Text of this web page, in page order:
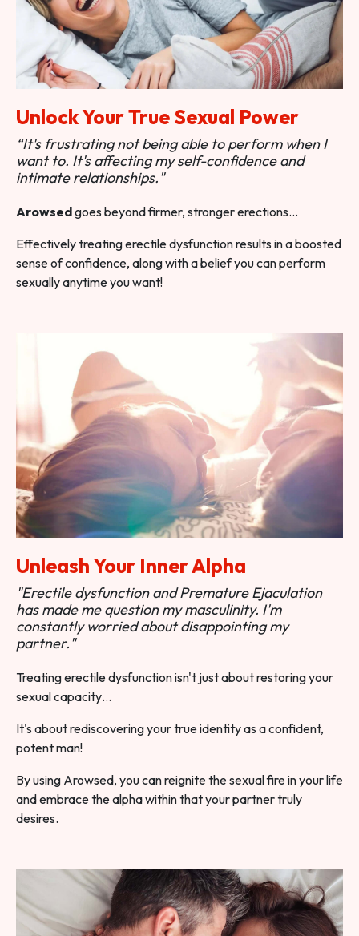
Unlock Your True Sexual Power
“It's frustrating not being able to perform when I
want to. It's affecting my self-confidence and
intimate relationships."
Arowsedgoes beyond firmer, stronger erections…
Effectively treating erectile dysfunction results in a boosted
sense of confidence, along with a belief you can perform
sexually anytime you want!
Unleash Your Inner Alpha
"Erectile dysfunction and Premature Ejaculation
has made me question my masculinity. I'm
constantly worried about disappointing my
partner."
Treating erectile dysfunction isn't just about restoring your
sexual capacity…
It's about rediscovering your true identity as a confident,
potent man!
By using Arowsed, you can reignite the sexual fire in your life
and embrace the alpha within that your partner truly
desires.